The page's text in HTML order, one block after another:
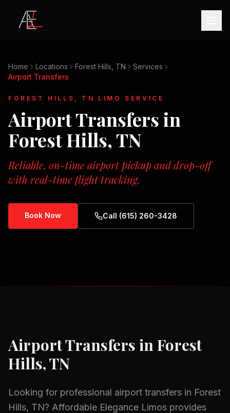
Home Locations Forest Hills, TN
Services
Airport Transfers
FOREST HILLS, TN LIMO SERVICE
Airport Transfersin
Forest Hills, TN
Reliable, on-time airport pickup and drop-off
with real-time flight tracking.
Book Now Call (615) 260-3428
Airport Transfers inForest
Hills, TN
Looking for professional airport transfers in Forest
Hills, TN? Affordable Elegance Limos provides